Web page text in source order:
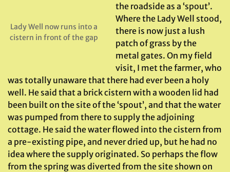
Lady Well now runs into a
cistern in front of the gap
the roadside as a ‘spout’.
Where the Lady Well stood,
there is now just a lush
patch of grass by the
metal gates. On my field
visit, I met the farmer, who
was totally unaware that there had ever been a holy
well. He said that a brick cistern with a wooden lid had
been built on the site of the ‘spout’, and that the water
was pumped from there to supply the adjoining
cottage. He said the water flowed into the cistern from
a pre-existing pipe, and never dried up, but he had no
idea where the supply originated. So perhaps the flow
from the spring was diverted from the site shown on